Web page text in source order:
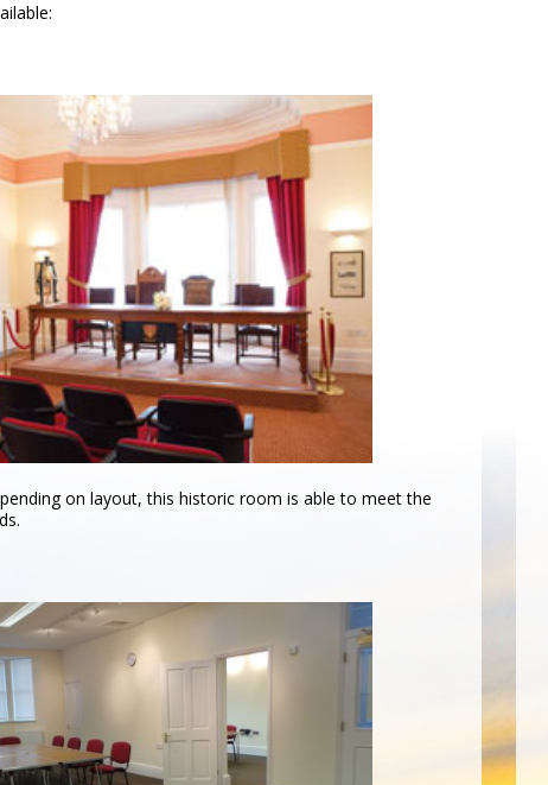
on layout, this historic room is able to meet the